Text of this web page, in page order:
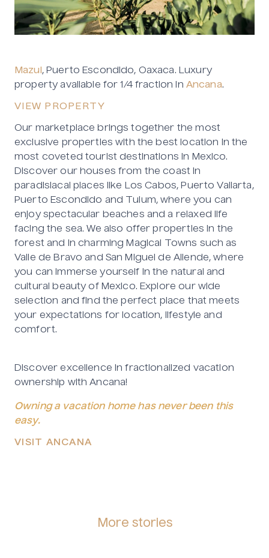
Mazul , Puerto Escondido, Oaxaca. Luxury
property available for 1/4 fraction in Ancana.
VIEW PROPERTY
Our marketplace brings together the most
exclusive properties with the best location in the
most coveted tourist destinations in Mexico.
Discover our houses from the coast in
paradisiacal places like Los Cabos, Puerto Vallarta,
Puerto Escondido and Tulum, where you can
enjoy spectacular beaches and a relaxed life
facing the sea. We also offer properties in the
forest and in charming Magical Towns such as
Valle de Bravo and San Miguel de Allende, where
you can immerse yourself in the natural and
cultural beauty of Mexico. Explore our wide
selection and find the perfect place that meets
your expectations for location, lifestyle and
comfort.
Discover excellence in fractionalized vacation
ownership with Ancana!
Owning a vacation home has never been this
easy.
VISIT ANCANA
More stories